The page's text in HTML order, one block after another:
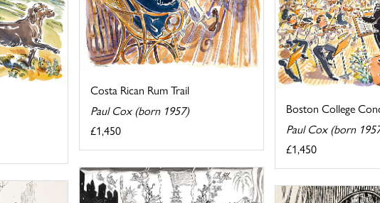
Costa Rican Rum Trail
Paul Cox (born 1957)
£1,450
Boston College
Paul Cox (born
£1,450